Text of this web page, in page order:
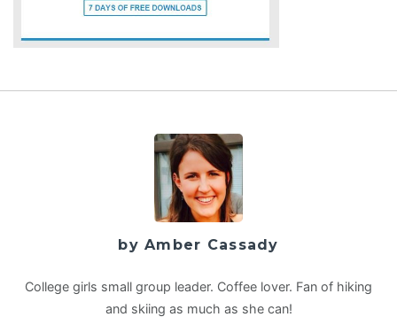
by Amber Cassady
College girls small group leader. Coffee lover. Fan of hiking
and skiing as much as she can!